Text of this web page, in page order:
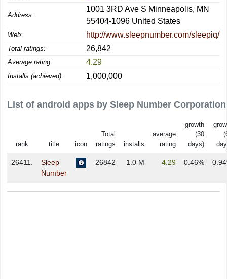
Address:
1001 3RD Ave S Minneapolis, MN
55404-1096 United States
Web: http://www.sleepnumber.com/sleepiq/
Total ratings: 26,842
Average rating: 4.29
Installs (achieved): 1,000,000
List of android apps by Sleep Number Corporation
rank title icon
Total
ratings
installs
average
rating
growth
(30
days)
26411.
Sleep
Number
26842 1.0 M 4.29 0.46%